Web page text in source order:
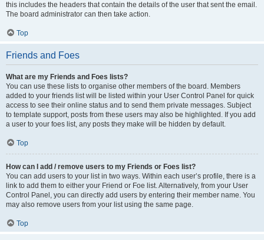
this includes the headers that contain the details of the user that sent the email.
The board administrator can then take action.
Top
Friends and Foes
What are my Friends and Foes lists?
You can use these lists to organise other members of the board. Members
added to your friends list will be listed within your User Control Panel for quick
access to see their online status and to send them private messages. Subject
to template support, posts from these users may also be highlighted. If you add
a user to your foes list, any posts they make will be hidden by default.
Top
How can I add / remove users to my Friends or Foes list?
You can add users to your list in two ways. Within each user’s profile, there is a
link to add them to either your Friend or Foe list. Alternatively, from your User
Control Panel, you can directly add users by entering their member name. You
may also remove users from your list using the same page.
Top